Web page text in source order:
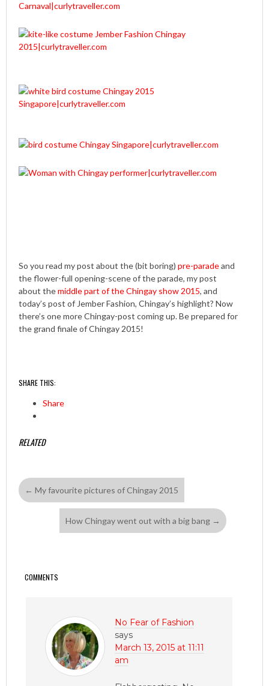
So you read my post about the (bit boring) pre-paradeand
the flower-full opening-scene of the parade, my post
about themiddle part of the Chingay show 2015, and
today’s post of Jember Fashion, Chingay’s highlight? Now
there’s one more Chingay-post coming up. Be prepared for
the grand finale of Chingay 2015!
SHARE THIS:
Share
RELATED
← My favourite pictures of Chingay 2015
How Chingay went out with a big bang →
COMMENTS
No Fear of Fashion
says
March 13, 2015 at 11:11
am